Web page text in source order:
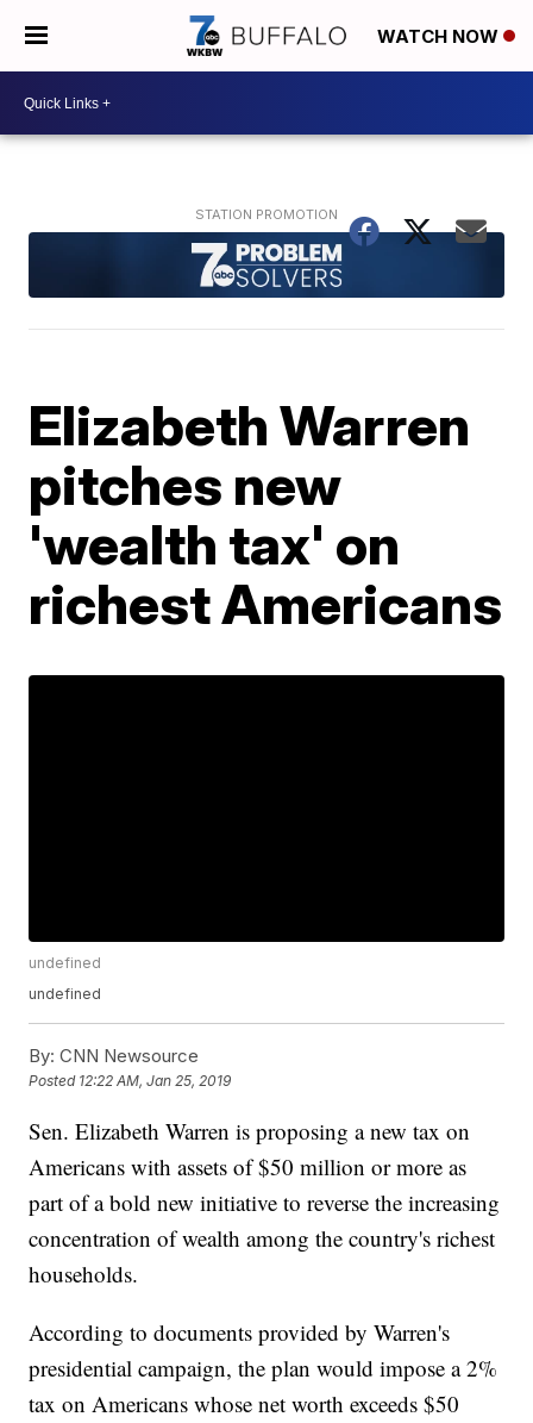
WATCH NOW
Elizabeth Warren
pitches new
'wealth tax' on
richest Americans
undefined
undefined
By: CNN Newsource
Posted 12:22 AM, Jan 25, 2019
Sen. Elizabeth Warren is proposing a new tax on
Americans with assets of $50 million or more as
part of a bold new initiative to reverse the increasing
concentration of wealth among the country's richest
households.
According to documents provided by Warren's
presidential campaign, the plan would impose a 2%
tax on Americans whose net worth exceeds $50